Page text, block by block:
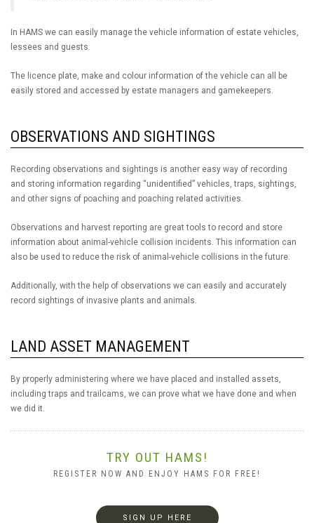
In HAMS we can easily manage the vehicle information of estate vehicles,
lessees and guests.
The licence plate, make and colour information of the vehicle can all be
easily stored and accessed by estate managers and gamekeepers.
OBSERVATIONS AND SIGHTINGS
Recording observations and sightings is another easy way of recording
and storing information regarding “unidentified” vehicles, traps, sightings,
and other signs of poaching and poaching related activities.
Observations and harvest reporting are great tools to record and store
information about animal-vehicle collision incidents. This information can
also be used to reduce the risk of animal-vehicle collisions in the future.
Additionally, with the help of observations we can easily and accurately
record sightings of invasive plants and animals.
LAND ASSET MANAGEMENT
By properly administering where we have placed and installed assets,
including traps and trailcams, we can prove what we have done and when
we did it.
TRY OUT HAMS!
REGISTER NOW AND ENJOY HAMS FOR FREE!
SIGN UP HERE